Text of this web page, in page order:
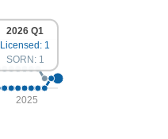
2025
2026 Q1
Licensed: 1
SORN: 1